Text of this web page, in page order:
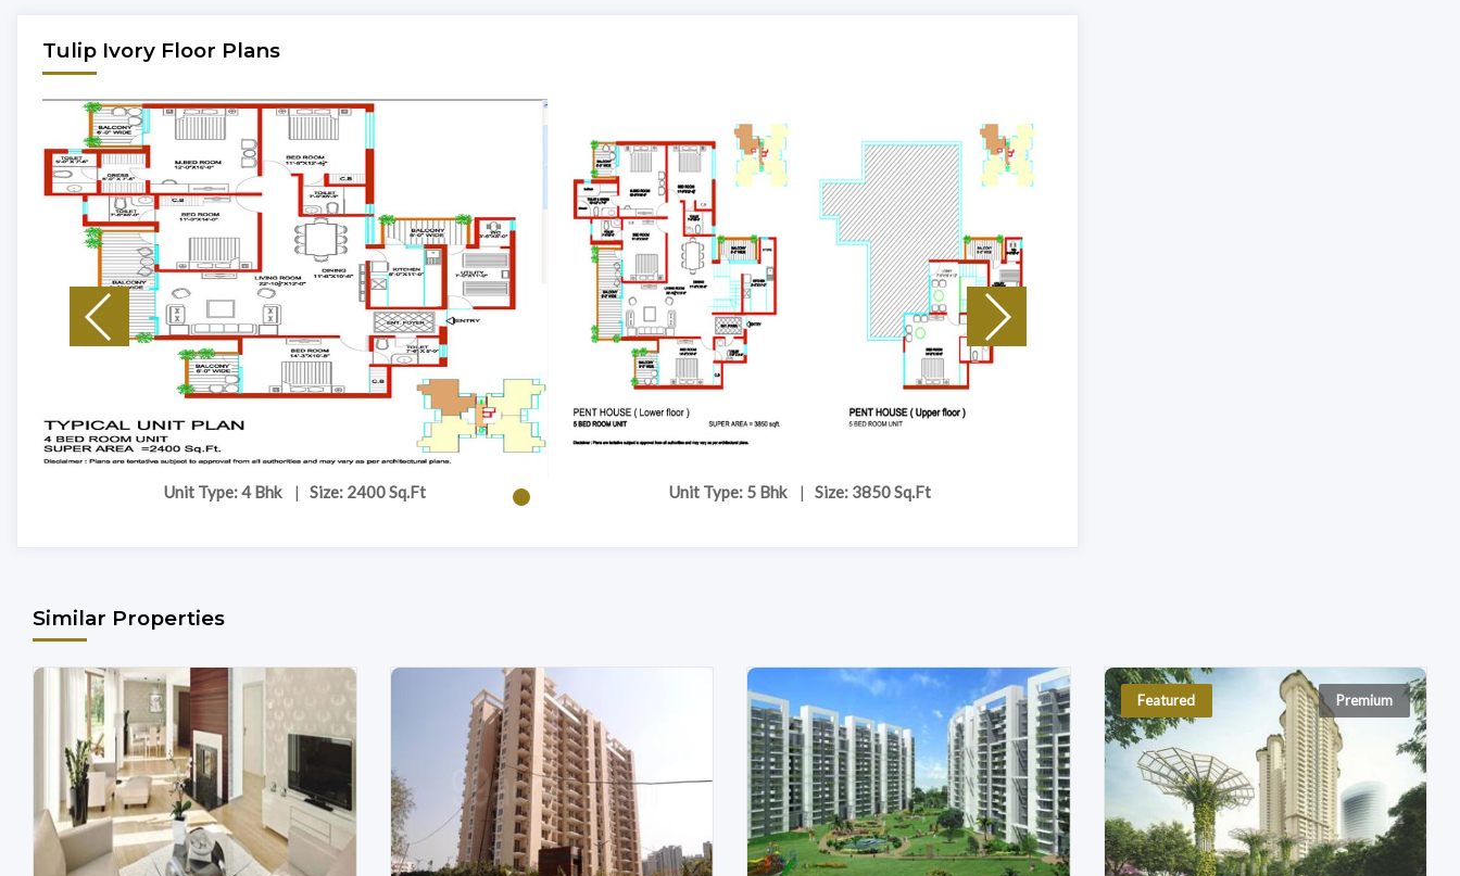
Tulip Ivory Floor Plans
Unit Type: 4 Bhk| Size: 2400 Sq.Ft Unit Type: 5 Bhk|Size: 3850 Sq.Ft
Similar Properties
Featured Premium